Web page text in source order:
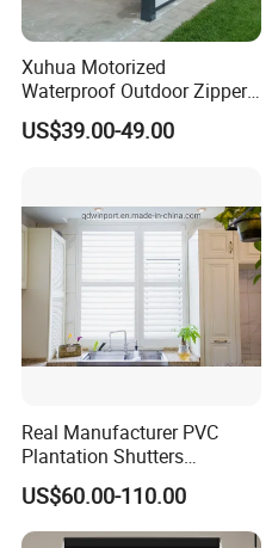
Xuhua Motorized
Waterproof Outdoor Zipper
Curtain Zip Screen Shades
Shutters Roller Blind
US$39.00-49.00
Real Manufacturer PVC
Plantation Shutters
(WPPWS SERIES)
US$60.00-110.00